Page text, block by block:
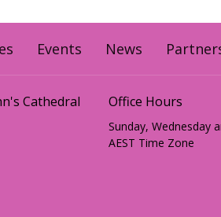
Events News
Cathedral
Office Hours
Sunday, Wednesday
AEST Time Zone